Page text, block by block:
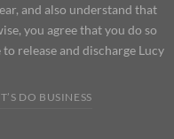
and also understand that
you agree that you do so
release and discharge Lucy
DO BUSINESS